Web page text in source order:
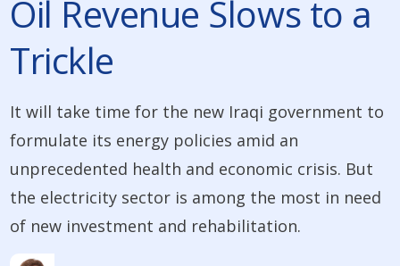
Oil Revenue Slows to a
Trickle
It will take time for the new Iraqi government to
formulate its energy policies amid an
unprecedented health and economic crisis. But
the electricity sector is among the most in need
of new investment and rehabilitation.